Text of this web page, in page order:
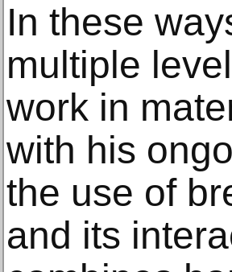
In these
multiple
work in
with his
the use of
and its